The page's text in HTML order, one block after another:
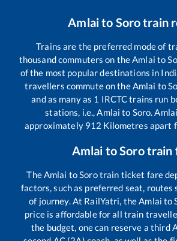
Amlaito Sorotrain
Trains are the preferred mode of
thousand commuters on theAmlai to
of the most popular destinations in
travellers commute on theAmlai to
and as many as 1 IRCTC trains run
stations, i.e.,Amlai to Soro.Amlai
approximately 912 Kilometres apart
Amlai toSorotrain
TheAmlai toSorotrain ticket fare
factors, such as preferred seat, routes
of journey. At RailYatri, theAmlai to
price is affordable for all train
the budget, one can reserve a third